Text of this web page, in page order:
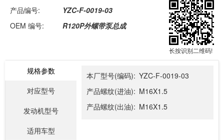
产品编号:
YZC-F-0019-03
OEM 编号:
R120P外螺带泵总成
长按识别二维码!
规格参数
对应型号
发动机型号
适用车型
本厂型号(编码): YZC-F-0019-03
产品螺纹(进油): M16X1.5
产品螺纹(出油): M16X1.5